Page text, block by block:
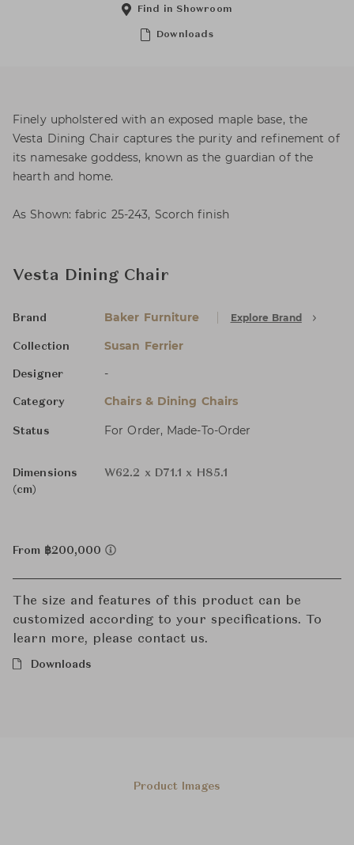
Downloads
Find in Showroom
Finely upholstered with an exposed maple base, the
Vesta Dining Chair captures the purity and refinement of
its namesake goddess, known as the guardian of the
hearth and home.
As Shown: fabric 25-243, Scorch finish
Vesta Dining Chair
Brand Baker Furniture Explore Brand
Collection Susan Ferrier
Designer -
Category Chairs & Dining Chairs
Status For Order, Made-To-Order
Dimensions
(cm)
W62.2 x D71.1 x H85.1
From ฿200,000
The size and features of this product can be
customized according to your specifications. To
learn more, please contact us.
Downloads
Product Images